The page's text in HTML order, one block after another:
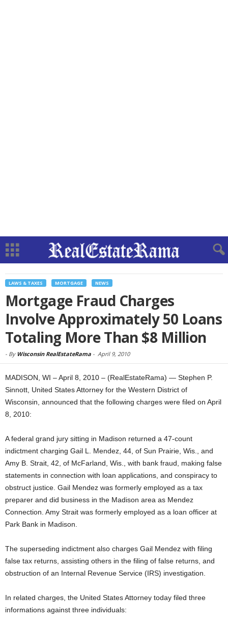
LAWS & TAXES MORTGAGE NEWS
Mortgage Fraud Charges
Involve Approximately 50 Loans
Totaling More Than $8 Million
- By Wisconsin RealEstateRama - April 9, 2010
MADISON, WI – April 8, 2010 – (RealEstateRama) — Stephen P.
Sinnott, United States Attorney for the Western District of
Wisconsin, announced that the following charges were filed on April
8, 2010:
A federal grand jury sitting in Madison returned a 47-count
indictment charging Gail L. Mendez, 44, of Sun Prairie, Wis., and
Amy B. Strait, 42, of McFarland, Wis., with bank fraud, making false
statements in connection with loan applications, and conspiracy to
obstruct justice. Gail Mendez was formerly employed as a tax
preparer and did business in the Madison area as Mendez
Connection. Amy Strait was formerly employed as a loan officer at
Park Bank in Madison.
The superseding indictment also charges Gail Mendez with filing
false tax returns, assisting others in the filing of false returns, and
obstruction of an Internal Revenue Service (IRS) investigation.
In related charges, the United States Attorney today filed three
informations against three individuals: